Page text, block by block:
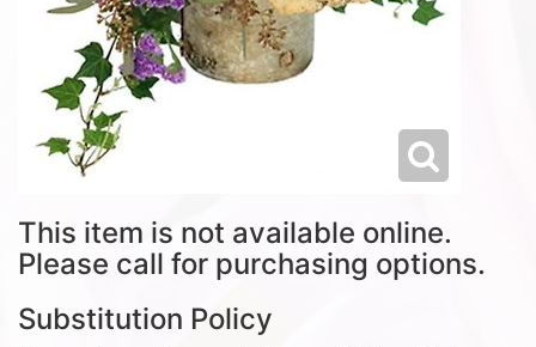
This item is not available online.
Please call for purchasing options.
Substitution Policy